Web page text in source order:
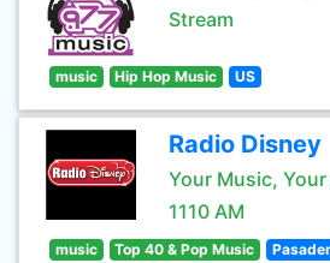
Stream
music Hip Hop Music US
Radio Disney
Your Music, Your
1110 AM
music Top 40 & Pop Music